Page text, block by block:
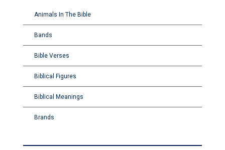
Animals In The Bible
Bands
Bible Verses
Biblical Figures
Biblical Meanings
Brands